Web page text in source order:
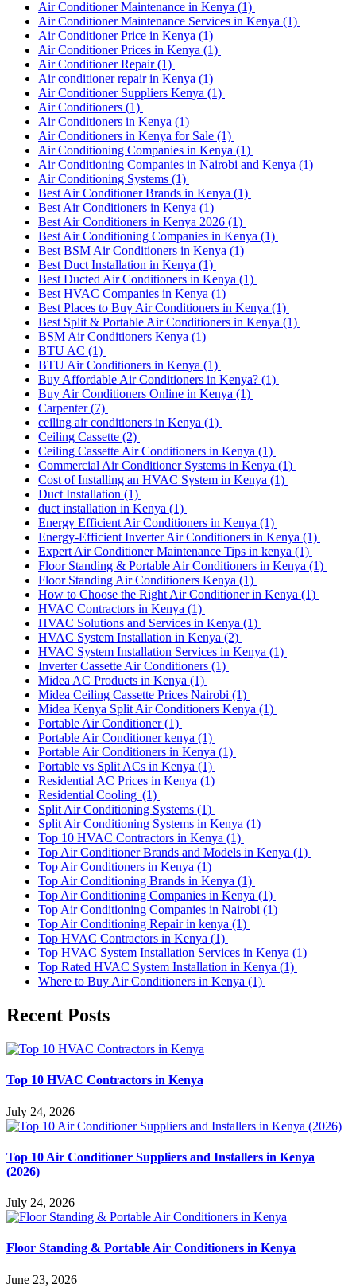
Air Conditioner Maintenance in Kenya (1)
Air Conditioner Maintenance Services in Kenya (1)
Air Conditioner Price in Kenya (1)
Air Conditioner Prices in Kenya (1)
Air Conditioner Repair(1)
Air conditioner repair in Kenya (1)
Air Conditioner Suppliers Kenya (1)
Air Conditioners (1)
Air Conditioners in Kenya (1)
Air Conditioners in Kenya for Sale (1)
Air Conditioning Companies in Kenya (1)
Air Conditioning Companies in Nairobi and Kenya (1)
Air Conditioning Systems (1)
Best Air Conditioner Brands in Kenya (1)
Best Air Conditioners in Kenya (1)
Best Air Conditioners in Kenya 2026 (1)
Best Air Conditioning Companies in Kenya (1)
Best BSM Air Conditioners in Kenya (1)
Best Duct Installation in Kenya (1)
Best Ducted Air Conditioners in Kenya (1)
Best HVAC Companies in Kenya (1)
Best Places to Buy Air Conditioners in Kenya (1)
Best Split & Portable Air Conditioners in Kenya (1)
BSM Air Conditioners Kenya (1)
BTU AC (1)
BTU Air Conditioners in Kenya (1)
Buy Affordable Air Conditioners in Kenya? (1)
Buy Air Conditioners Online in Kenya (1)
Carpenter(7)
ceiling air conditioners in Kenya (1)
Ceiling Cassette (2)
Ceiling Cassette Air Conditioners in Kenya (1)
Commercial Air Conditioner Systems in Kenya (1)
Cost of Installing an HVAC System in Kenya (1)
Duct Installation (1)
duct installation in Kenya (1)
Energy Efficient Air Conditioners in Kenya (1)
Energy-Efficient Inverter Air Conditioners in Kenya (1)
Expert Air Conditioner Maintenance Tips in kenya (1)
Floor Standing & Portable Air Conditioners in Kenya (1)
Floor Standing Air Conditioners Kenya (1)
How to Choose the Right Air Conditioner in Kenya (1)
HVAC Contractors in Kenya (1)
HVAC Solutions and Services in Kenya (1)
HVAC System Installation in Kenya (2)
HVAC System Installation Services in Kenya (1)
Inverter Cassette Air Conditioners (1)
Midea AC Products in Kenya (1)
Midea Ceiling Cassette Prices Nairobi (1)
Midea Kenya Split Air Conditioners Kenya (1)
Portable Air Conditioner(1)
Portable Air Conditioner kenya (1)
Portable Air Conditioners in Kenya (1)
Portable vs Split ACs in Kenya (1)
Residential AC Prices in Kenya (1)
Residential Cooling (1)
Split Air Conditioning Systems (1)
Split Air Conditioning Systems in Kenya (1)
Top 10 HVAC Contractors in Kenya (1)
Top Air Conditioner Brands and Models in Kenya (1)
Top Air Conditioners in Kenya (1)
Top Air Conditioning Brands in Kenya (1)
Top Air Conditioning Companies in Kenya (1)
Top Air Conditioning Companies in Nairobi (1)
Top Air Conditioning Repair in kenya (1)
Top HVAC Contractors in Kenya (1)
Top HVAC System Installation Services in Kenya (1)
Top Rated HVAC System Installation in Kenya (1)
Where to Buy Air Conditioners in Kenya (1)
Recent Posts
Top 10 HVAC Contractors in Kenya
July 24, 2026
Top 10 Air Conditioner Suppliers and Installers in Kenya
(2026)
July 24, 2026
Floor Standing & Portable Air Conditioners in Kenya
June 23, 2026